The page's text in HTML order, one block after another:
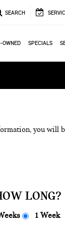
SEARCH
OWNED SPECIALS
you will
LONG?
1 Week